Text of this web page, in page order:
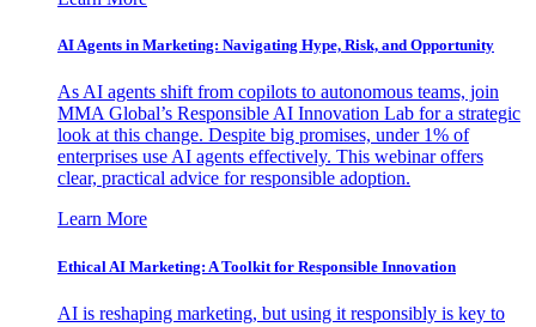
AI Agents in Marketing: Navigating Hype, Risk, and Opportunity
As AI agents shift from copilots to autonomous teams, join
MMA Global’s Responsible AI Innovation Lab for a strategic
look at this change. Despite big promises, under 1% of
enterprises use AI agents effectively. This webinar offers
clear, practical advice for responsible adoption.
Learn More
Ethical AI Marketing: A Toolkit for Responsible Innovation
AI is reshaping marketing, but using it responsibly is key to